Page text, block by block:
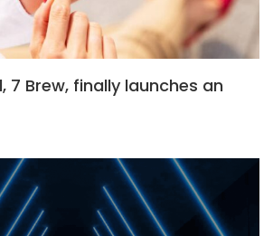
7 Brew, finally launches an